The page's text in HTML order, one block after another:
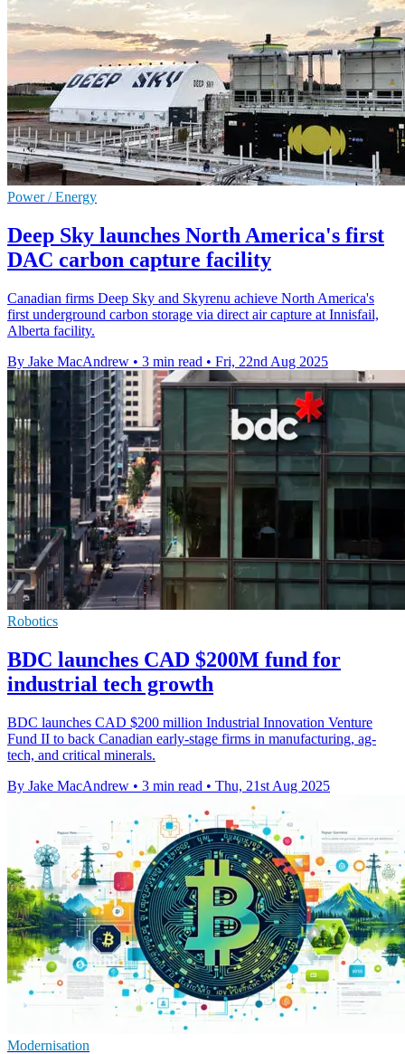
Power / Energy
Deep Sky launches North America's first
DAC carbon capture facility
Canadian firms Deep Sky and Skyrenu achieve North America's
first underground carbon storage via direct air capture at Innisfail,
Alberta facility.
By Jake MacAndrew • 3 min read • Fri, 22nd Aug 2025
Robotics
BDC launches CAD $200M fund for
industrial tech growth
BDC launches CAD $200 million Industrial Innovation Venture
Fund II to back Canadian early-stage firms in manufacturing, ag-
tech, and critical minerals.
By Jake MacAndrew • 3 min read • Thu, 21st Aug 2025
Modernisation